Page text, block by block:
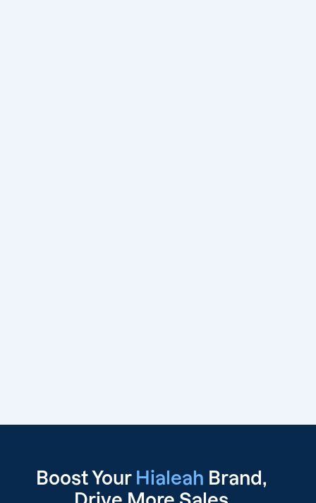
Boost Your Hialeah Brand,